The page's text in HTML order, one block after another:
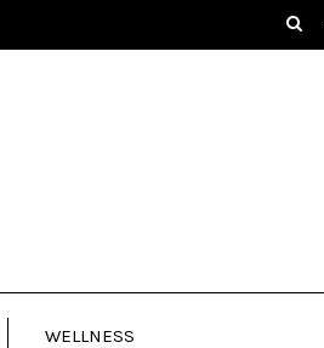
WELLNESS